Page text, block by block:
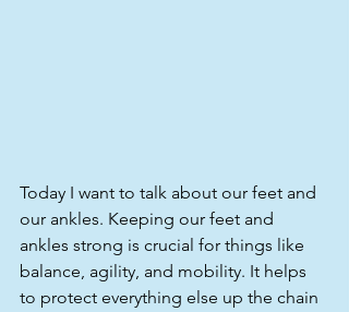
Today I want to talk about our feet and
our ankles. Keeping our feet and
ankles strong is crucial for things like
balance, agility, and mobility. It helps
to protect everything else up the chain